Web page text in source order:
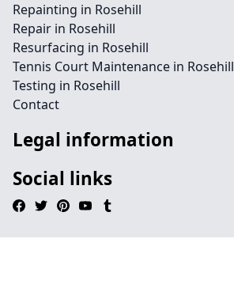
Repainting in Rosehill
Repair in Rosehill
Resurfacing in Rosehill
Tennis Court Maintenance in Rosehill
Testing in Rosehill
Contact
Legal information
Social links